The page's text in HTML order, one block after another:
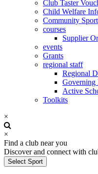
Club Taster
Child Welfare
Community
courses
Supplier
events
Grants
regional staff
Regional
Active
Toolkits
×
×
Find a club near you
Discover and connect with
Select Sport